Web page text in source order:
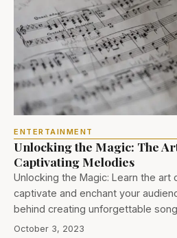
ENTERTAINMENT
Unlocking the Magic: The
Captivating Melodies
Unlocking the Magic: Learn the
captivate and enchant your
behind creating unforgettable
October 3, 2023